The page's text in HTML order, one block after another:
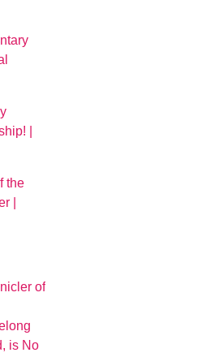
|
the
|
of
is No